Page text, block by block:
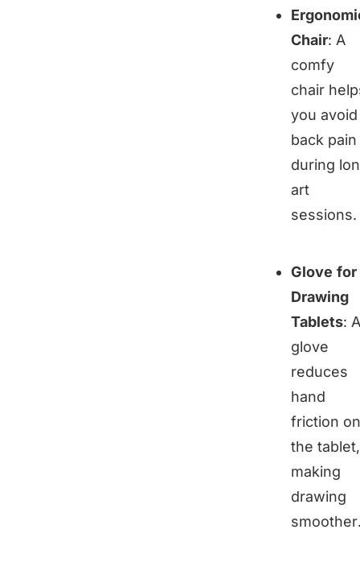
Chair: A
comfy
chair
you avoid
back pain
during
art
sessions.
Glove for
Drawing
Tablets: A
glove
reduces
hand
friction on
the tablet,
making
drawing